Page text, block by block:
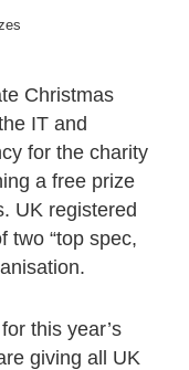
Christmas
IT and
for the charity
a free prize
UK registered
two “top spec,
this year’s
giving all UK